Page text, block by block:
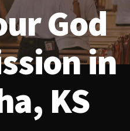
God
in
KS